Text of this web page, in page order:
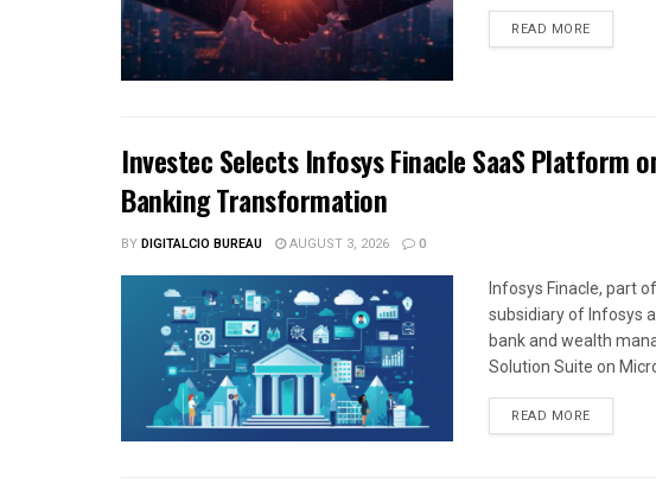
READ MORE
Investec Selects Infosys Finacle SaaS
Banking Transformation
BYDIGITALCIO BUREAU AUGUST 3, 2026 0
Infosys Finacle, part
subsidiary of Infosys
bank and wealth
Solution Suite on
READ MORE